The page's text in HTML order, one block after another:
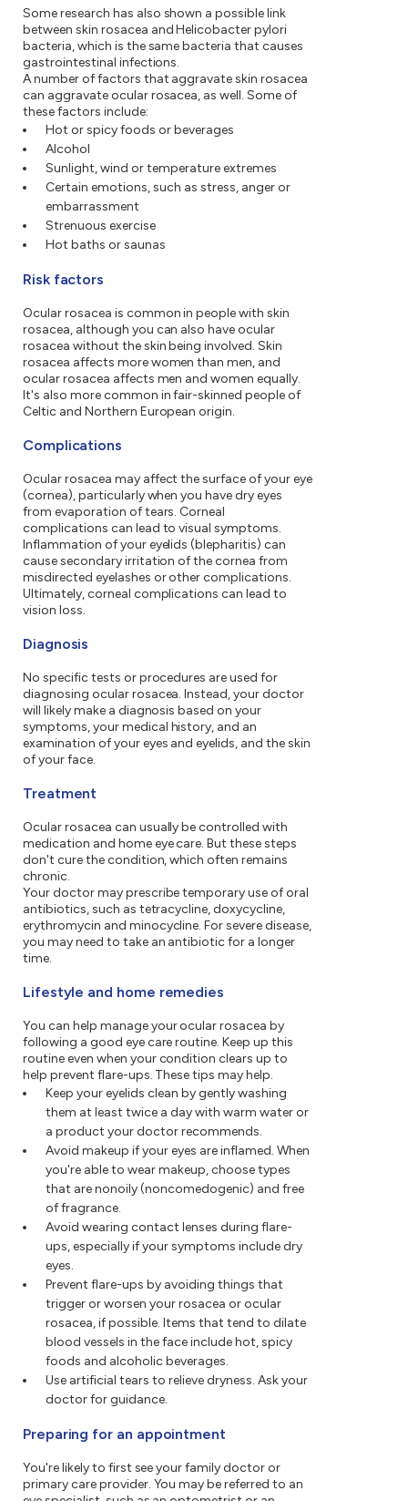
Some research has also shown a possible link
between skin rosacea and Helicobacter pylori
bacteria, which is the same bacteria that causes
gastrointestinal infections.
A number of factors that aggravate skin rosacea
can aggravate ocular rosacea, as well. Some of
these factors include:
Hot or spicy foods or beverages
Alcohol
Sunlight, wind or temperature extremes
Certain emotions, such as stress, anger or
embarrassment
Strenuous exercise
Hot baths or saunas
Risk factors
Ocular rosacea is common in people with skin
rosacea, although you can also have ocular
rosacea without the skin being involved. Skin
rosacea affects more women than men, and
ocular rosacea affects men and women equally.
It's also more common in fair-skinned people of
Celtic and Northern European origin.
Complications
Ocular rosacea may affect the surface of your eye
(cornea), particularly when you have dry eyes
from evaporation of tears. Corneal
complications can lead to visual symptoms.
Inflammation of your eyelids (blepharitis) can
cause secondary irritation of the cornea from
misdirected eyelashes or other complications.
Ultimately, corneal complications can lead to
vision loss.
Diagnosis
No specific tests or procedures are used for
diagnosing ocular rosacea. Instead, your doctor
will likely make a diagnosis based on your
symptoms, your medical history, and an
examination of your eyes and eyelids, and the skin
of your face.
Treatment
Ocular rosacea can usually be controlled with
medication and home eye care. But these steps
don't cure the condition, which often remains
chronic.
Your doctor may prescribe temporary use of oral
antibiotics, such as tetracycline, doxycycline,
erythromycin and minocycline. For severe disease,
you may need to take an antibiotic for a longer
time.
Lifestyle and home remedies
You can help manage your ocular rosacea by
following a good eye care routine. Keep up this
routine even when your condition clears up to
help prevent flare-ups. These tips may help.
Keep your eyelids clean by gently washing
them at least twice a day with warm water or
a product your doctor recommends.
Avoid makeup if your eyes are inflamed. When
you're able to wear makeup, choose types
that are nonoily (noncomedogenic) and free
of fragrance.
Avoid wearing contact lenses during flare-
ups, especially if your symptoms include dry
eyes.
Prevent flare-ups by avoiding things that
trigger or worsen your rosacea or ocular
rosacea, if possible. Items that tend to dilate
blood vessels in the face include hot, spicy
foods and alcoholic beverages.
Use artificial tears to relieve dryness. Ask your
doctor for guidance.
Preparing for an appointment
You're likely to first see your family doctor or
primary care provider. You may be referred to an